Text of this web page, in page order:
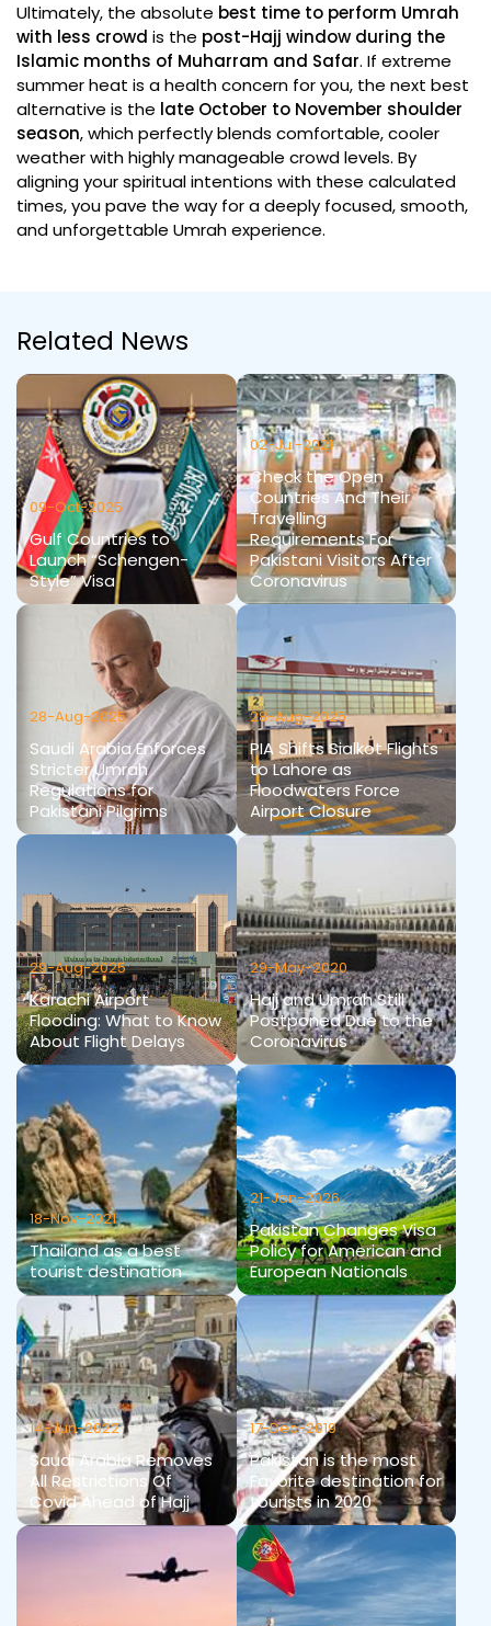
Ultimately, the absolute best time to perform Umrah
with less crowd is the post-Hajj window during the
Islamic months of Muharram and Safar. If extreme
summer heat is a health concern for you, the next best
alternative is the late October to November shoulder
season, which perfectly blends comfortable, cooler
weather with highly manageable crowd levels. By
aligning your spiritual intentions with these calculated
times, you pave the way for a deeply focused, smooth,
and unforgettable Umrah experience.
Related News
09-Oct-2025
Gulf Countries to
Launch “Schengen-
Style” Visa
02-Jul-2021
Check the Open
Countries And Their
Travelling
Requirements For
Pakistani Visitors After
Coronavirus
28-Aug-2025
Saudi Arabia Enforces
Stricter Umrah
Regulations for
Pakistani Pilgrims
28-Aug-2025
PIA Shifts Sialkot Flights
to Lahore as
Floodwaters Force
Airport Closure
29-Aug-2025
Karachi Airport
Flooding: What to Know
About Flight Delays
29-May-2020
Hajj and Umrah Still
Postponed Due to the
Coronavirus
18-Nov-2021
Thailand as a best
tourist destination
21-Jan-2026
Pakistan Changes Visa
Policy for American and
European Nationals
14-Jun-2022
Saudi Arabia Removes
All Restrictions Of
Covid Ahead of Hajj
17-Dec-2019
Pakistan is the most
Favorite destination for
tourists in 2020